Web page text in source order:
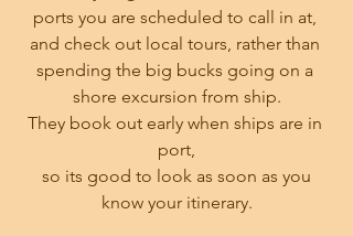
ports you are scheduled to call in at,
and check out local tours, rather than
spending the big bucks going on a
shore excursion from ship.
They book out early when ships are in
port,
know your itinerary.